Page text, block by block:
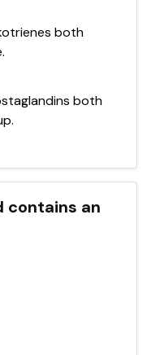
both
both
contains an